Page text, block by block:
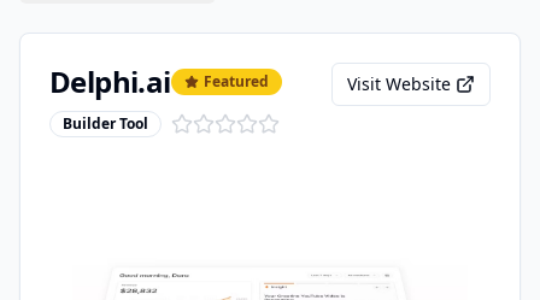
Delphi.ai Featured
Builder Tool
Visit Website